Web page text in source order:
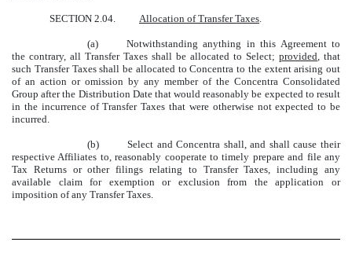
SECTION 2.04. Allocation of Transfer Taxes
(a)
Notwithstanding anything in this Agreement to
the contrary, all Transfer Taxes shall be allocated to Select; provided , that
such Transfer Taxes shall be allocated to Concentra to the extent arising out
of an action or omission by any member of the Concentra Consolidated
Group after the Distribution Date that would reasonably be expected to result
in the incurrence of Transfer Taxes that were otherwise not expected to be
incurred.
(b)
Select and Concentra shall, and shall cause their
respective Affiliates to, reasonably cooperate to timely prepare and file any
Tax Returns or other filings relating to Transfer Taxes, including any
available claim for exemption or exclusion from the application or
imposition of any Transfer Taxes.